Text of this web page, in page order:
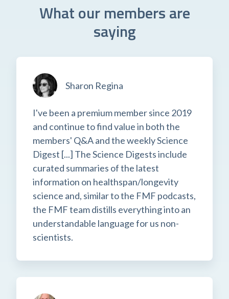
What our members are
saying
Sharon Regina
I've been a premium member since 2019
and continue to find value in both the
members' Q&A and the weekly Science
Digest [...] The Science Digests include
curated summaries of the latest
information on healthspan/longevity
science and, similar to the FMF podcasts,
the FMF team distills everything into an
understandable language for us non-
scientists.